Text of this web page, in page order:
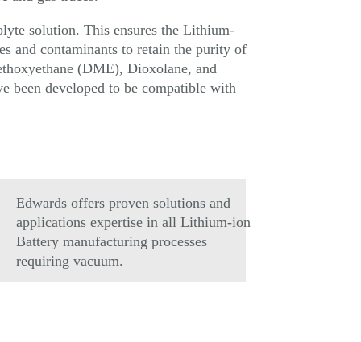
solution. This ensures the Lithium-
and contaminants to retain the purity of
(DME), Dioxolane, and
been developed to be compatible with
Edwards offers proven solutions and
applications expertise in all Lithium-ion
Battery manufacturing processes
requiring vacuum.